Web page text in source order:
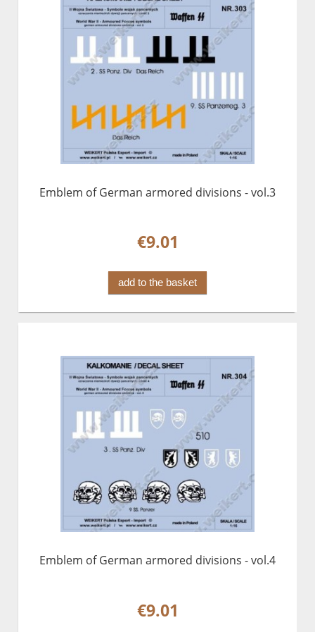
Emblem of German armored divisions - vol.3
€9.01
add to the basket
Emblem of German armored divisions - vol.4
€9.01